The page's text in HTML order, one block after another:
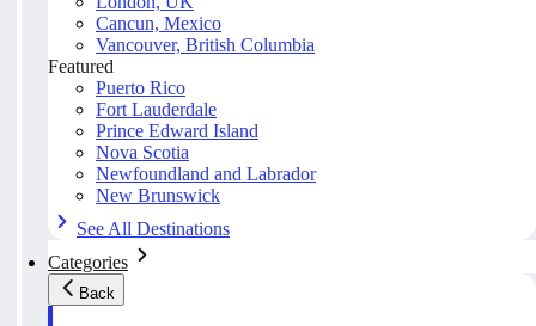
Cancun, Mexico
Vancouver, British Columbia
Featured
Puerto Rico
Fort Lauderdale
Prince Edward Island
Nova Scotia
Newfoundland and Labrador
New Brunswick
See All Destinations
Categories
Back